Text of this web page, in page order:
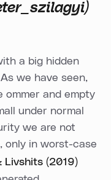
a big hidden
we have seen,
ommer and empty
under normal
we are not
only in worst-case
Livshits (2019)